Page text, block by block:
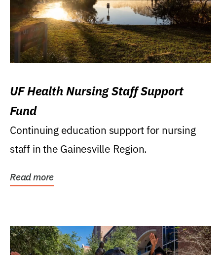
UF Health Nursing Staff Support
Fund
Continuing education support for nursing
staff in the Gainesville Region.
Read more